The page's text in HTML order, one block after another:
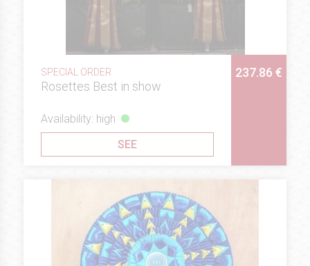
SPECIAL ORDER
Rosettes Best in show
237.86 €
Availability: high
SEE